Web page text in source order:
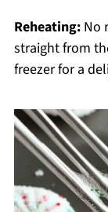
Reheating:No
straight from
freezer for a